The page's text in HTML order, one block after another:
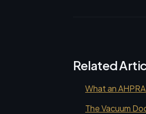
Related
What an
The Vacuum